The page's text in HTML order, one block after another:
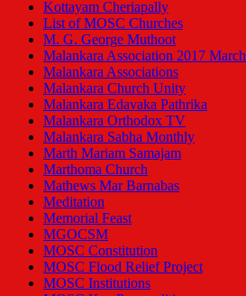
Kottayam Cheriapally
List of MOSC Churches
M. G. George Muthoot
Malankara Association 2017 March
Malankara Associations
Malankara Church Unity
Malankara Edavaka Pathrika
Malankara Orthodox TV
Malankara Sabha Monthly
Marth Mariam Samajam
Marthoma Church
Mathews Mar Barnabas
Meditation
Memorial Feast
MGOCSM
MOSC Constitution
MOSC Flood Relief Project
MOSC Institutions